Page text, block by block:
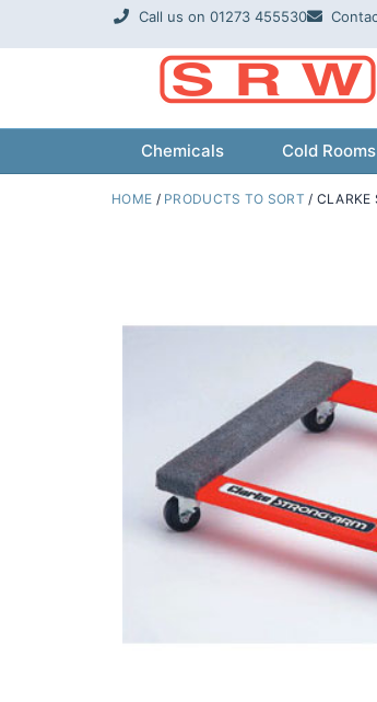
Call us on 01273 455530
Chemicals Cold Rooms
HOME / PRODUCTS TO SORT / CLARKE